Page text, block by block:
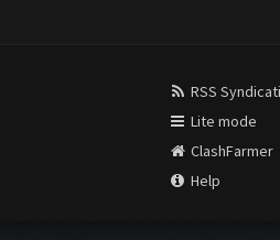
RSS
Lite mode
ClashFarmer
Help